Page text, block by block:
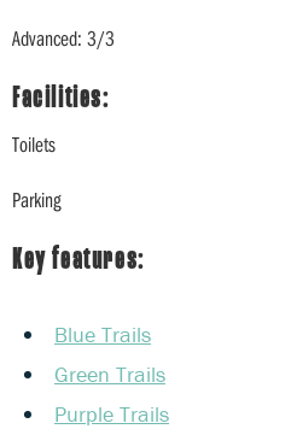
Advanced: 3/3
Facilities:
Toilets
Parking
Key features:
Blue Trails
Green Trails
Purple Trails